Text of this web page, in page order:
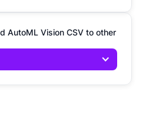
AutoML Vision CSV to other